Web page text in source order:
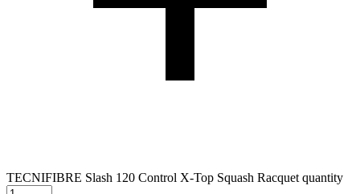
TECNIFIBRE Slash 120 Control X-Top Squash Racquet quantity